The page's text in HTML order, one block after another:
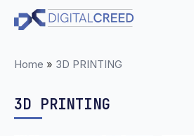
Skip
Home » 3D PRINTING
3D PRINTING